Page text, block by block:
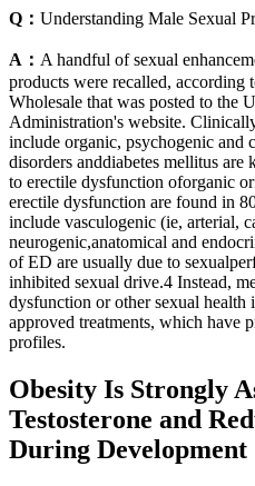
Q： Understanding Male Sexual
A： A handful of sexual
products were recalled,
Wholesale that was posted to the
Administration's website.
include organic, psychogenic and
disorders anddiabetes mellitus
to erectile dysfunction oforganic
erectile dysfunction are found in
include vasculogenic (ie, arterial,
neurogenic,anatomical and
of ED are usually due to
inhibited sexual drive.4 Instead,
dysfunction or other sexual health
approved treatments, which have
profiles.
Obesity Is Strongly
Testosterone and
During Development